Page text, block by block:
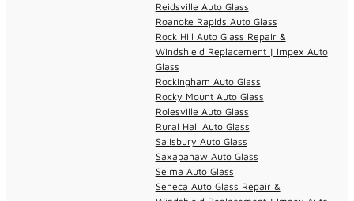
Reidsville Auto Glass
Roanoke Rapids Auto Glass
Rock Hill Auto Glass Repair &
Windshield Replacement | Impex Auto
Glass
Rockingham Auto Glass
Rocky Mount Auto Glass
Rolesville Auto Glass
Rural Hall Auto Glass
Salisbury Auto Glass
Saxapahaw Auto Glass
Selma Auto Glass
Seneca Auto Glass Repair &